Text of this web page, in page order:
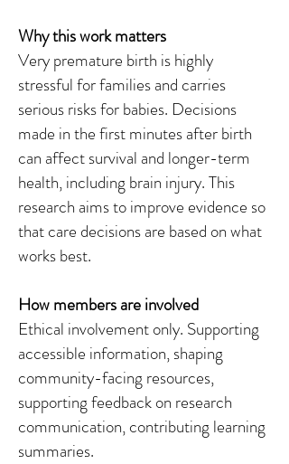
Why this work matters
Very premature birth is highly
stressful for families and carries
serious risks for babies. Decisions
made in the first minutes after birth
can affect survival and longer-term
health, including brain injury. This
research aims to improve evidence so
that care decisions are based on what
works best.
How members are involved
Ethical involvement only. Supporting
accessible information, shaping
community-facing resources,
supporting feedback on research
communication, contributing learning
summaries.